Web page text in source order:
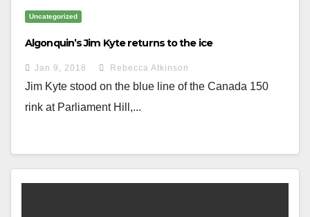
Uncategorized
Algonquin’s Jim Kyte returns to the ice
Jan 9, 2018 Rebecca Atkinson
Jim Kyte stood on the blue line of the Canada 150
rink at Parliament Hill,...